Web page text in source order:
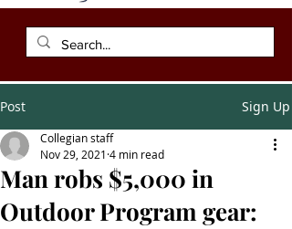
Post Sign Up
Man robs $5,000 in
Outdoor Program gear:
Collegian staff
Nov 29, 2021 4 min read